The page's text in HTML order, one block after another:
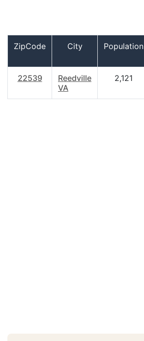
ZipCode City Population
22539
Reedville
VA
2,121